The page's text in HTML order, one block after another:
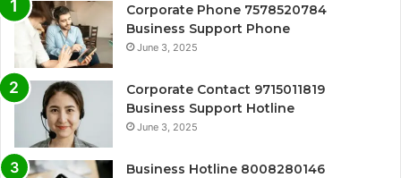
Corporate Phone 7578520784
Business Support Phone
June 3, 2025
Corporate Contact 9715011819
Business Support Hotline
June 3, 2025
Business Hotline 8008280146